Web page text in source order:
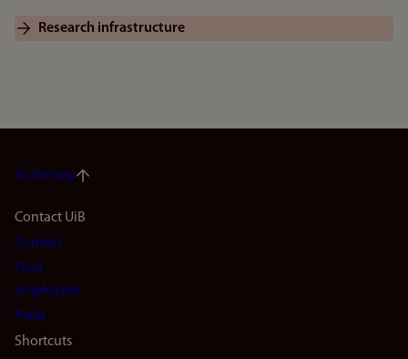
Research infrastructure
To the top
Footer
navigation
(en)
Contact UiB
Contact
Find
employees
Press
Shortcuts